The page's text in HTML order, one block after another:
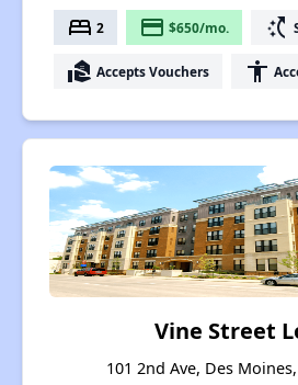
bed 2 payment $650/mo. switch_access_shortcut
real_estate_agent Accepts Vouchers accessibility
Vine Street
101 2nd Ave, Des